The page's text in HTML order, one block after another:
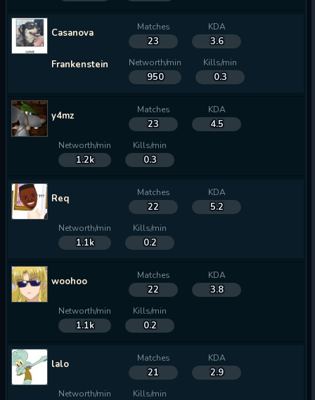
Casanova
Frankenstein
Matches
23
KDA
3.6
Networth/min
950
Kills/min
0.3
y4mz Matches
23
KDA
4.5
Networth/min
1.2k
Kills/min
0.3
Req Matches
22
KDA
5.2
Networth/min
1.1k
Kills/min
0.2
woohoo Matches
22
KDA
3.8
Networth/min
1.1k
Kills/min
0.2
lalo Matches
21
KDA
2.9
Networth/min Kills/min